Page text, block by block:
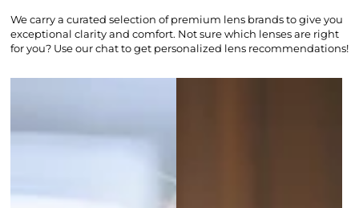
We carry a curated selection of premium lens brands to give you
exceptional clarity and comfort. Not sure which lenses are right
for you? Use our chat to get personalized lens recommendations!